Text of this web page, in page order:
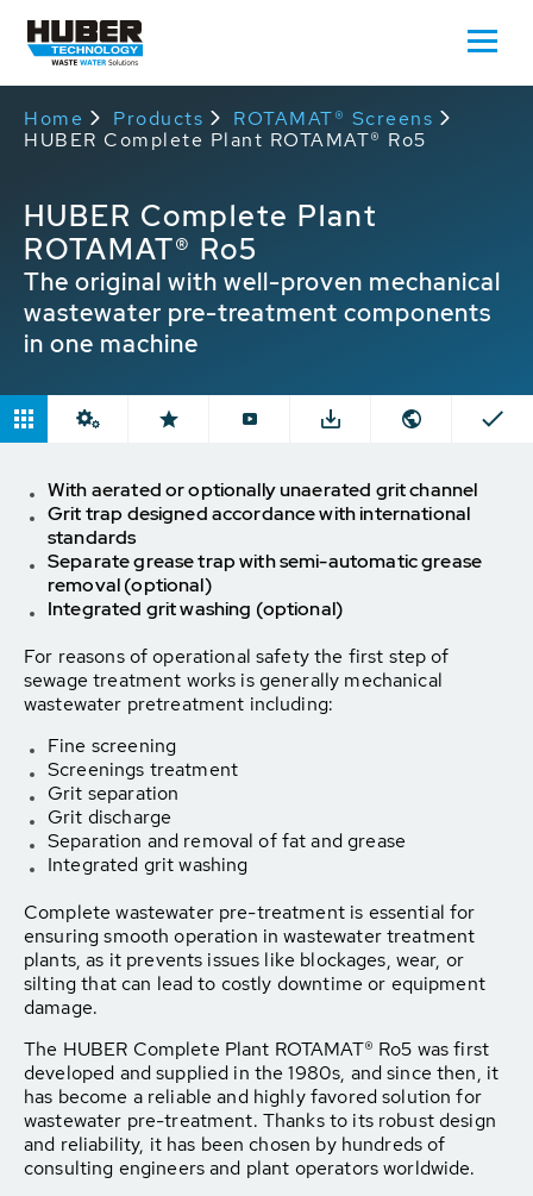
Home Products
ROTAMAT® Screens
HUBER Complete Plant ROTAMAT® Ro5
HUBER Complete Plant
ROTAMAT® Ro5
The original with well-proven mechanical
wastewater pre-treatment components
in one machine
With aerated or optionally unaerated grit channel
Grit trap designed accordance with international
standards
Separate grease trap with semi-automatic grease
removal (optional)
Integrated grit washing (optional)
For reasons of operational safety the first step of
sewage treatment works is generally mechanical
wastewater pretreatment including:
Fine screening
Screenings treatment
Grit separation
Grit discharge
Separation and removal of fat and grease
Integrated grit washing
Complete wastewater pre-treatment is essential for
ensuring smooth operation in wastewater treatment
plants, as it prevents issues like blockages, wear, or
silting that can lead to costly downtime or equipment
damage.
The HUBER Complete Plant ROTAMAT® Ro5 was first
developed and supplied in the 1980s, and since then, it
has become a reliable and highly favored solution for
wastewater pre-treatment. Thanks to its robust design
and reliability, it has been chosen by hundreds of
consulting engineers and plant operators worldwide.